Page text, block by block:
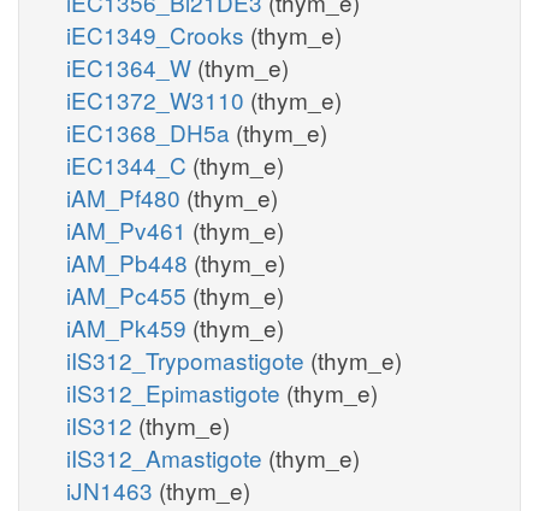
iEC1349_Crooks (thym_e)
iEC1364_W (thym_e)
iEC1372_W3110 (thym_e)
iEC1368_DH5a (thym_e)
iEC1344_C (thym_e)
iAM_Pf480 (thym_e)
iAM_Pv461 (thym_e)
iAM_Pb448 (thym_e)
iAM_Pc455 (thym_e)
iAM_Pk459 (thym_e)
iIS312_Trypomastigote (thym_e)
iIS312_Epimastigote (thym_e)
iIS312 (thym_e)
iIS312_Amastigote (thym_e)
iJN1463 (thym_e)